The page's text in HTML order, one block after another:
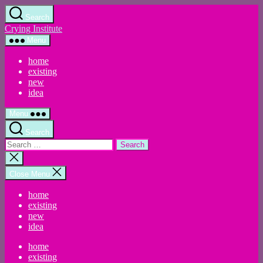
Skip
to
the
content
Search
Crying Institute
Menu
home
existing
new
idea
Menu
Search
Search
for:
Close
search
Close Menu
home
existing
new
idea
home
existing